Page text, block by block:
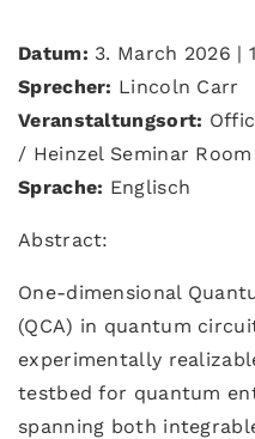
Datum: 3. March 2026 |
Sprecher: Lincoln Carr
Veranstaltungsort:
/ Heinzel Seminar Room
Sprache: Englisch
Abstract:
One-dimensional
(QCA) in quantum
experimentally
testbed for quantum
spanning both